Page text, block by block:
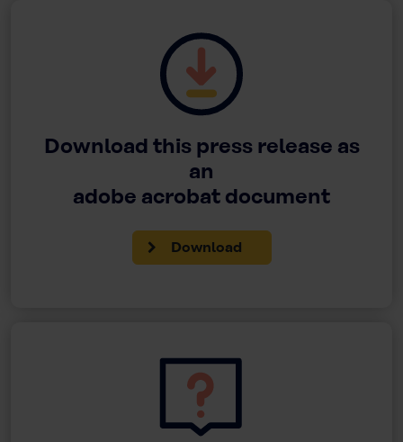
Download this press release as
an
adobe acrobat document
Download